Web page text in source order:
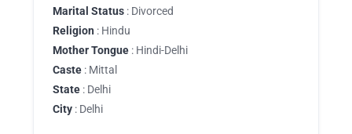
Marital Status : Divorced
Religion : Hindu
Mother Tongue : Hindi-Delhi
Caste : Mittal
State : Delhi
City : Delhi